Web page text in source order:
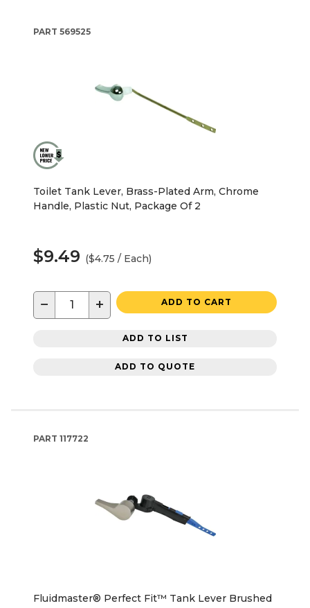
PART 569525
Toilet Tank Lever, Brass-Plated Arm, Chrome
Handle, Plastic Nut, Package Of 2
$9.49 ($4.75 / Each)
− + ADD TO CART
ADD TO LIST
ADD TO QUOTE
PART 117722
Fluidmaster® Perfect Fit™ Tank Lever Brushed